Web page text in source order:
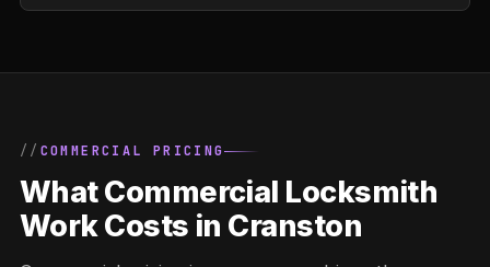
COMMERCIAL PRICING
What Commercial Locksmith
Work Costs in Cranston